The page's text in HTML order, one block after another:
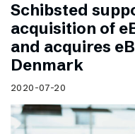
Schibsted
acquisition of
and acquires
Denmark
2020-07-20